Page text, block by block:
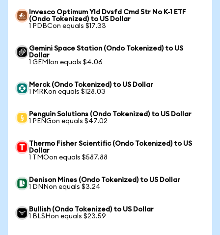
Invesco Optimum Yld Dvsfd Cmd Str No K-1 ETF
(Ondo Tokenized) to US Dollar
1 PDBCon equals $17.33
Gemini Space Station (Ondo Tokenized) to US
Dollar
1 GEMIon equals $4.06
Merck (Ondo Tokenized) to US Dollar
1 MRKon equals $128.03
Penguin Solutions (Ondo Tokenized) to US Dollar
1 PENGon equals $47.02
Thermo Fisher Scientific (Ondo Tokenized) to US
Dollar
1 TMOon equals $587.88
Denison Mines (Ondo Tokenized) to US Dollar
1 DNNon equals $3.24
Bullish (Ondo Tokenized) to US Dollar
1 BLSHon equals $23.59